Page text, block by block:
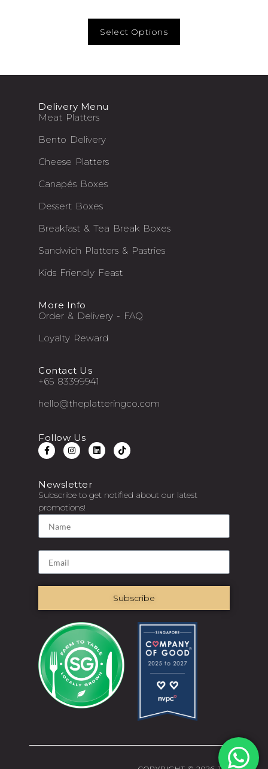
Select Options
Delivery Menu
Meat Platters
Bento Delivery
Cheese Platters
Canapés Boxes
Dessert Boxes
Breakfast & Tea Break Boxes
Sandwich Platters & Pastries
Kids Friendly Feast
More Info
Order & Delivery - FAQ
Loyalty Reward
Contact Us
+65 83399941
hello@theplatteringco.com
Follow Us
Newsletter
Subscribe to get notified about our latest
promotions!
Subscribe